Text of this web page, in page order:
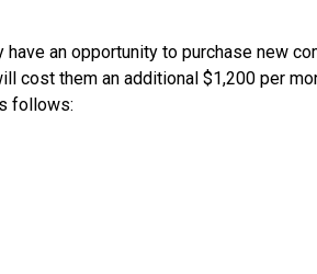
an opportunity to purchase new
cost them an additional $1,200 per
follows: